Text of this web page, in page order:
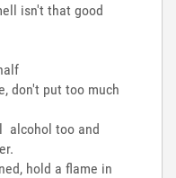
isn't that good
don't put too much
alcohol too and
hold a flame in